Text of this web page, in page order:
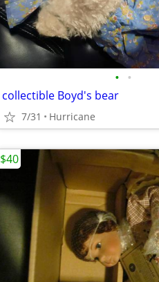
• •
collectible Boyd's bear
7/31 Hurricane
$40